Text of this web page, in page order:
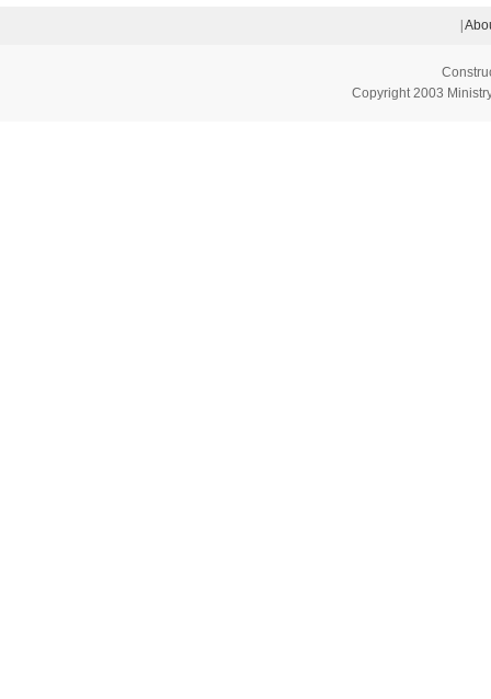
Copyright 2003